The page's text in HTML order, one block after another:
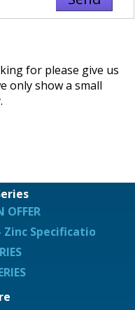
for please give us
only show a small
OFFER
Specification